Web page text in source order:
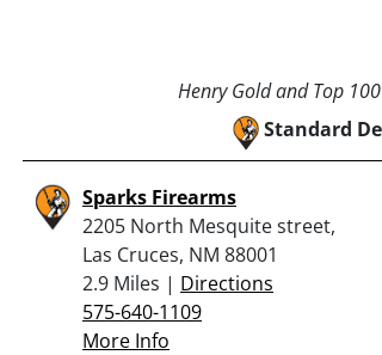
Henry Gold and Top
Standard
Sparks Firearms
2205 North Mesquite street,
Las Cruces, NM 88001
2.9 Miles | Directions
575-640-1109
More Info